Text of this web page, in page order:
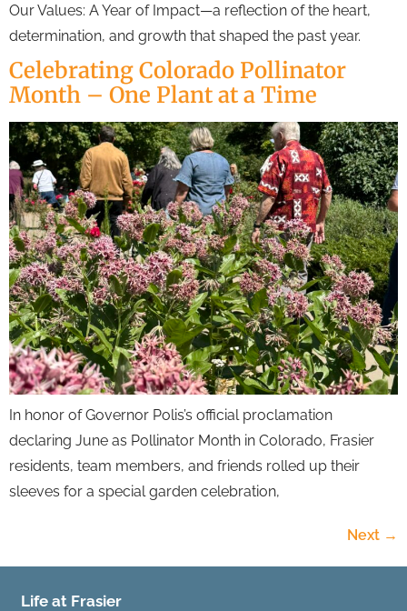
Our Values: A Year of Impact—a reflection of the heart,
determination, and growth that shaped the past year.
Celebrating Colorado Pollinator
Month – One Plant at a Time
In honor of Governor Polis’s official proclamation
declaring June as Pollinator Month in Colorado, Frasier
residents, team members, and friends rolled up their
sleeves for a special garden celebration,
Next →
Life at Frasier